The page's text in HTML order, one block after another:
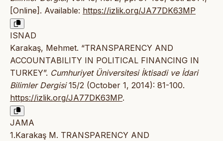
[Online]. Available: https://izlik.org/JA77DK63MP
ISNAD
Karakaş, Mehmet. “TRANSPARENCY AND
ACCOUNTABILITY IN POLITICAL FINANCING IN
TURKEY”. Cumhuriyet Üniversitesi İktisadi ve İdari
Bilimler Dergisi15/2 (October 1, 2014): 81-100.
https://izlik.org/JA77DK63MP.
JAMA
1.Karakaş M. TRANSPARENCY AND